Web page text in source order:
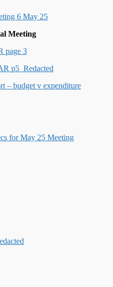
6 May 25
Meeting
page 3
p5_Redacted
– budget v expenditure
for May 25 Meeting